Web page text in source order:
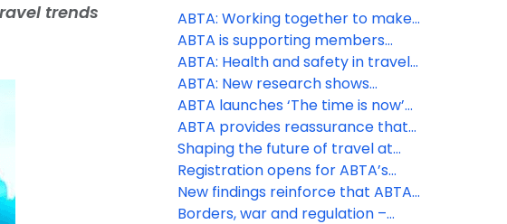
trends
ABTA: Working together to make
travel more accessible
ABTA is supporting members
through peak season
ABTA: Health and safety in travel
supports consumer confidence
ABTA: New research shows
appetite for overseas travel
remains as holidays continue to
be a spending priority, despite
the Middle East conflict
ABTA launches ‘The time is now’
phase of Travel with confidence
campaign at pivotal time to drive
last minute holiday bookings
ABTA provides reassurance that
holidays are still going ahead
Shaping the future of travel at
the ABTA Travel Convention 2026
Registration opens for ABTA’s
2026 Travel Convention in
Funchal, Madeira
New findings reinforce that ABTA
boosts members’ businesses
Borders, war and regulation –